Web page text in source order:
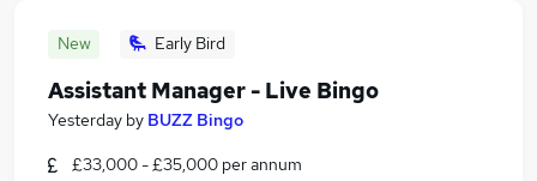
New Early Bird
Assistant Manager - Live Bingo
Yesterday by BUZZ Bingo
£33,000 - £35,000 per annum